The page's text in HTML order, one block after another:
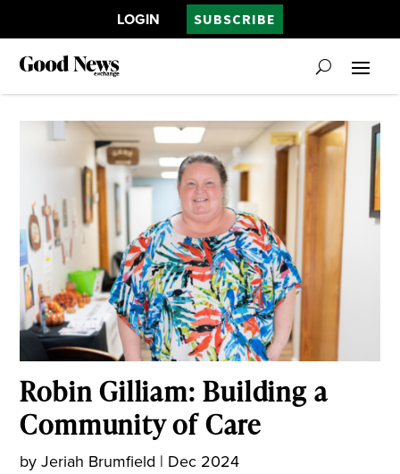
LOGIN SUBSCRIBE
Robin Gilliam: Building a
Community of Care
byJeriah Brumfield | Dec 2024